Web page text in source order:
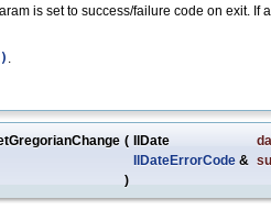
is set to success/failure code on exit.
( IlDate
IlDateErrorCode &
)